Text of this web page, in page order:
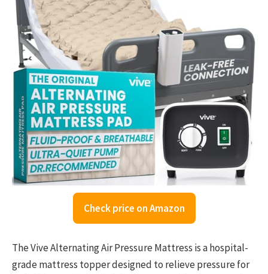
Check price on Amazon
The Vive Alternating Air Pressure Mattress is a hospital-
grade mattress topper designed to relieve pressure for